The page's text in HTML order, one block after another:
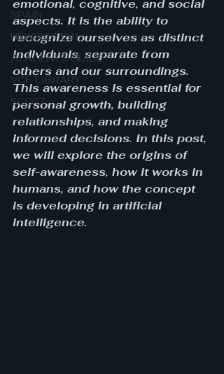
SPAIN
NEWSLETTER
AI AGENTS GUIDE
VCF-LIBRARY
SCOTT
emotional, cognitive, and social
aspects. It is the ability to
recognize ourselves as distinct
individuals, separate from
others and our surroundings.
This awareness is essential for
personal growth, building
relationships, and making
informed decisions. In this post,
we will explore the origins of
self-awareness, how it works in
humans, and how the concept
is developing in artificial
intelligence.